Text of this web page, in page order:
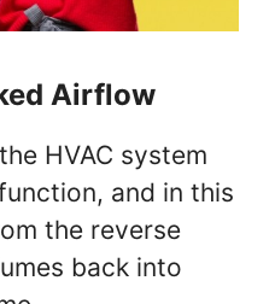
Airflow
HVAC system
and in this
the reverse
back into